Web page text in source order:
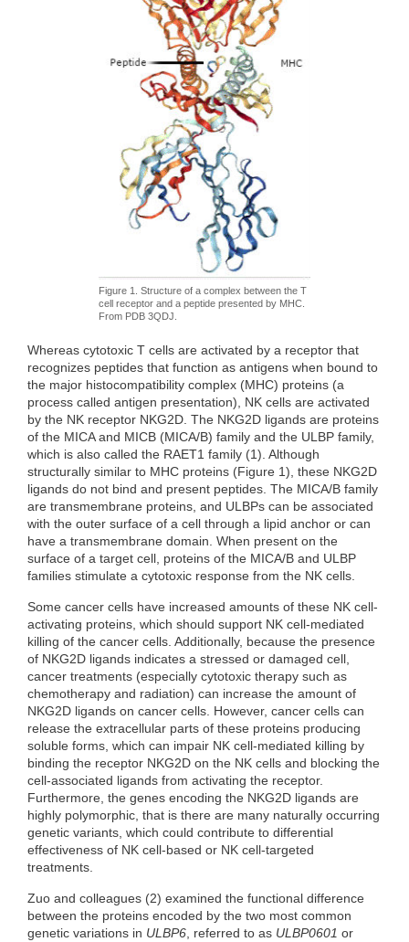
Figure 1. Structure of a complex between the T
cell receptor and a peptide presented by MHC.
From PDB 3QDJ.
Whereas cytotoxic T cells are activated by a receptor that
recognizes peptides that function as antigens when bound to
the major histocompatibility complex (MHC) proteins (a
process called antigen presentation), NK cells are activated
by the NK receptor NKG2D. The NKG2D ligands are proteins
of the MICA and MICB (MICA/B) family and the ULBP family,
which is also called the RAET1 family (1). Although
structurally similar to MHC proteins (Figure 1), these NKG2D
ligands do not bind and present peptides. The MICA/B family
are transmembrane proteins, and ULBPs can be associated
with the outer surface of a cell through a lipid anchor or can
have a transmembrane domain. When present on the
surface of a target cell, proteins of the MICA/B and ULBP
families stimulate a cytotoxic response from the NK cells.
Some cancer cells have increased amounts of these NK cell-
activating proteins, which should support NK cell-mediated
killing of the cancer cells. Additionally, because the presence
of NKG2D ligands indicates a stressed or damaged cell,
cancer treatments (especially cytotoxic therapy such as
chemotherapy and radiation) can increase the amount of
NKG2D ligands on cancer cells. However, cancer cells can
release the extracellular parts of these proteins producing
soluble forms, which can impair NK cell-mediated killing by
binding the receptor NKG2D on the NK cells and blocking the
cell-associated ligands from activating the receptor.
Furthermore, the genes encoding the NKG2D ligands are
highly polymorphic, that is there are many naturally occurring
genetic variants, which could contribute to differential
effectiveness of NK cell-based or NK cell-targeted
treatments.
Zuo and colleagues (2) examined the functional difference
between the proteins encoded by the two most common
genetic variations in ULBP6, referred to as ULBP0601 or